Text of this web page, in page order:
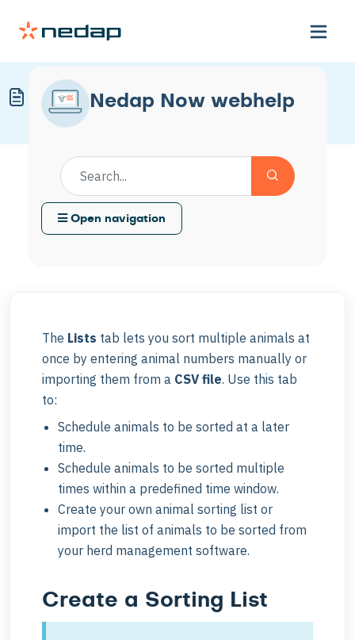
Create a Sorting List
Modified on Mon, 4 May at 11:58 AM
The Lists tab lets you sort multiple animals at
once by entering animal numbers manually or
importing them from a CSV file. Use this tab
to:
Schedule animals to be sorted at a later
time.
Schedule animals to be sorted multiple
times within a predefined time window.
Create your own animal sorting list or
import the list of animals to be sorted from
your herd management software.
Create a Sorting List
Nedap Now webhelp
Open navigation